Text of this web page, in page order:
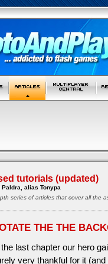
tutorials (updated)
Paldra, alias Tonypa
series of articles that cover all the
THE THE
the last chapter our hero
very thankful for it